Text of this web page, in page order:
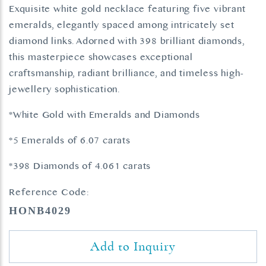
Exquisite white gold necklace featuring five vibrant
emeralds, elegantly spaced among intricately set
diamond links. Adorned with 398 brilliant diamonds,
this masterpiece showcases exceptional
craftsmanship, radiant brilliance, and timeless high-
jewellery sophistication.
*White Gold with Emeralds and Diamonds
*5 Emeralds of 6.07 carats
*398 Diamonds of 4.061 carats
Reference Code:
HONB4029
Add to Inquiry